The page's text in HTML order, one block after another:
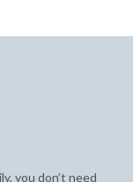
you don’t need